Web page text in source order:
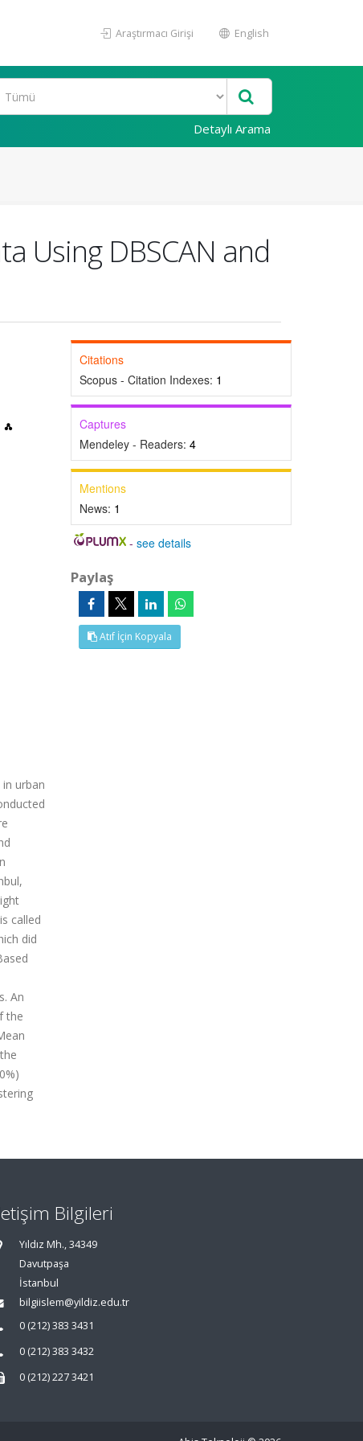
Araştırmacı Girişi English
Detaylı Arama
Using DBSCAN and
urban
called
did
An
the
Citations
Scopus - Citation Indexes: 1
Captures
Mendeley - Readers: 4
Mentions
News: 1
-see details
Paylaş
Atıf İçin Kopyala
Bilgileri
Yıldız Mh., 34349
Davutpaşa
İstanbul
bilgiislem@yildiz.edu.tr
0 (212) 383 3431
0 (212) 383 3432
0 (212) 227 3421